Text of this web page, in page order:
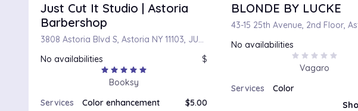
Just Cut It Studio | Astoria
Barbershop
3808 Astoria Blvd S, Astoria NY 11103, JUST CUT IT STUDIO, Astoria, Astoria 11103
No availabilities
$
star star star star star
Booksy
Services
Color enhancement $5.00
BLONDE BY LUCKE
No availabilities
star star star star star
Vagaro
Services
Color